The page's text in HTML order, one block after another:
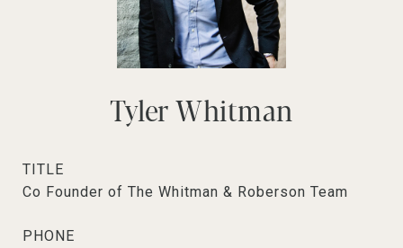
Tyler Whitman
TITLE
Co Founder of The Whitman & Roberson Team
PHONE